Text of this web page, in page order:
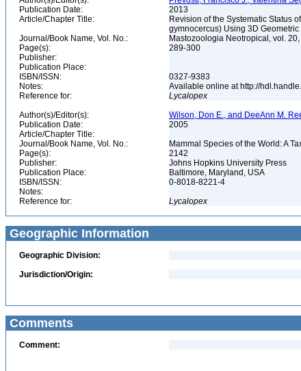
Publication Date:
2013
Article/Chapter Title:
Revision of the Systematic Status
gymnocercus) Using 3D
Journal/Book Name, Vol. No.:
Mastozoologia Neotropical, vol. 20,
Page(s):
289-300
Publisher:
Publication Place:
ISBN/ISSN:
0327-9383
Notes:
Available online at http://
Reference for:
Lycalopex
Author(s)/Editor(s):
Wilson, Don E., and DeeAnn M.
Publication Date:
2005
Article/Chapter Title:
Journal/Book Name, Vol. No.:
Mammal Species of the World: A
Page(s):
2142
Publisher:
Johns Hopkins University Press
Publication Place:
Baltimore, Maryland, USA
ISBN/ISSN:
0-8018-8221-4
Notes:
Reference for:
Lycalopex
Geographic Information
Geographic Division:
Jurisdiction/Origin:
Comments
Comment: